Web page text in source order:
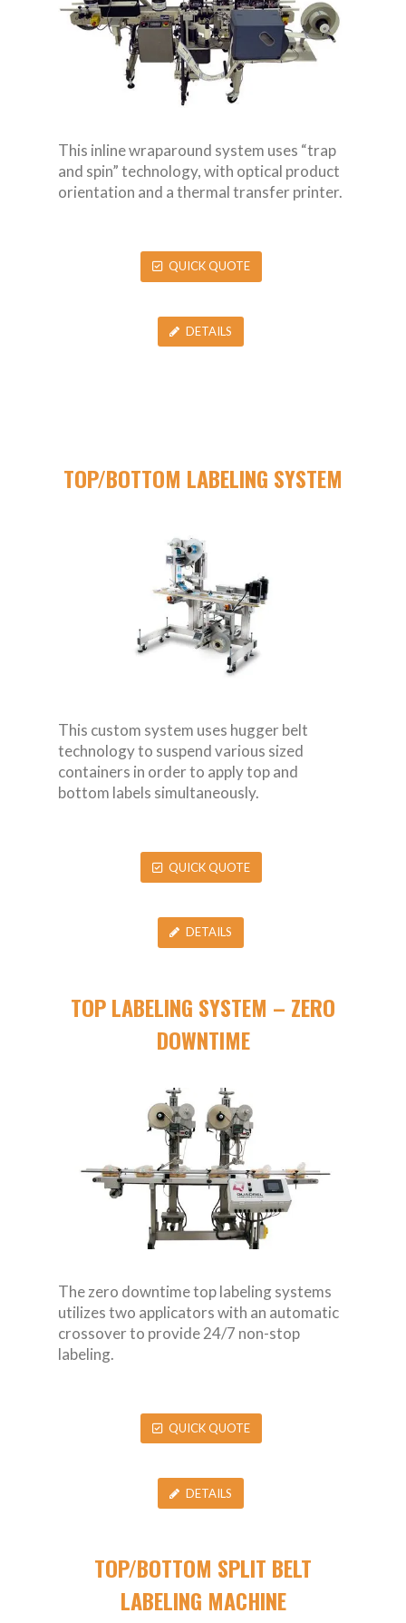
This inline wraparound system uses “trap
and spin” technology, with optical product
orientation and a thermal transfer printer.
QUICK QUOTE
DETAILS
TOP/BOTTOM LABELING SYSTEM
This custom system uses hugger belt
technology to suspend various sized
containers in order to apply top and
bottom labels simultaneously.
QUICK QUOTE
DETAILS
TOP LABELING SYSTEM – ZERO
DOWNTIME
The zero downtime top labeling systems
utilizes two applicators with an automatic
crossover to provide 24/7 non-stop
labeling.
QUICK QUOTE
DETAILS
TOP/BOTTOM SPLIT BELT
LABELING MACHINE